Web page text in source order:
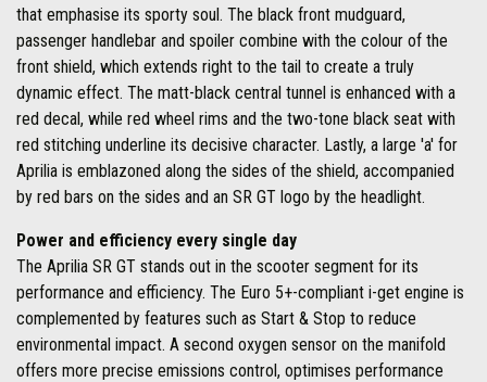
that emphasise its sporty soul. The black front mudguard,
passenger handlebar and spoiler combine with the colour of the
front shield, which extends right to the tail to create a truly
dynamic effect. The matt-black central tunnel is enhanced with a
red decal, while red wheel rims and the two-tone black seat with
red stitching underline its decisive character. Lastly, a large 'a' for
Aprilia is emblazoned along the sides of the shield, accompanied
by red bars on the sides and an SR GT logo by the headlight.
Power and efficiency every single day
The Aprilia SR GT stands out in the scooter segment for its
performance and efficiency. The Euro 5+-compliant i-get engine is
complemented by features such as Start & Stop to reduce
environmental impact. A second oxygen sensor on the manifold
offers more precise emissions control, optimises performance